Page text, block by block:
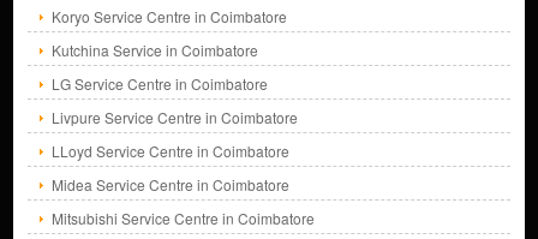
Koryo Service Centre in Coimbatore
Kutchina Service in Coimbatore
LG Service Centre in Coimbatore
Livpure Service Centre in Coimbatore
LLoyd Service Centre in Coimbatore
Midea Service Centre in Coimbatore
Mitsubishi Service Centre in Coimbatore